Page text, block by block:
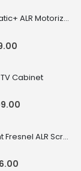
100''-130'' AWOL Vision Cinematic+ ALR Motorized Floor Rising Acoustic Screen
Cabinet
AWOL Vision New Gen Daylight Fresnel ALR Screen